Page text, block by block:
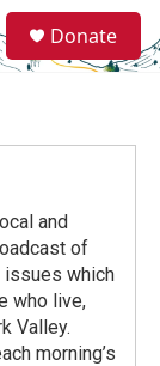
e
a
Donate
and
of
issues which
who live,
Valley.
morning’s